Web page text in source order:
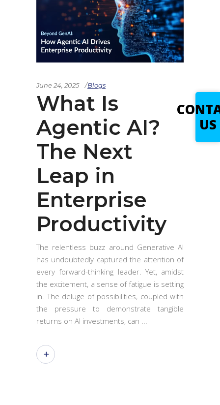
June 24, 2025 Blogs
What Is
Agentic AI?
The Next
Leap in
Enterprise
Productivity
The relentless buzz around Generative AI
has undoubtedly captured the attention of
every forward-thinking leader. Yet, amidst
the excitement, a sense of fatigue is setting
in. The deluge of possibilities, coupled with
the pressure to demonstrate tangible
returns on AI investments, can
US